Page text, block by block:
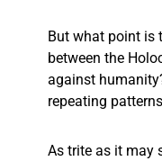
But what point is
between the
against
repeating
As trite as it may